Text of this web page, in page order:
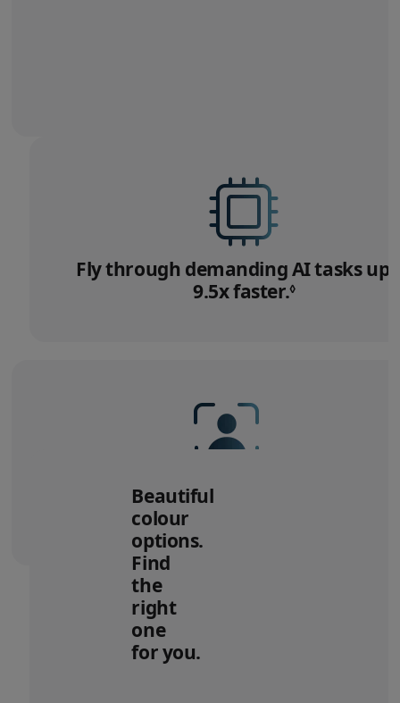
Fly through demandingAI tasks up
9.5x faster.◊Refer
12MP Center Stage camera
Desk View.
Beautiful
colour
options.
Find
the
right
one
for you.